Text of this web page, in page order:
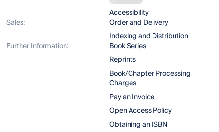
Accessibility
Sales:
Order and Delivery
Indexing and Distribution
Further Information:
Book Series
Reprints
Book/Chapter Processing
Charges
Pay an Invoice
Open Access Policy
Obtaining an ISBN